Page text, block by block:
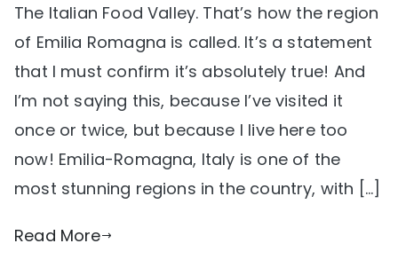
The Italian Food Valley. That’s how the region
of Emilia Romagna is called. It’s a statement
that I must confirm it’s absolutely true! And
I’m not saying this, because I’ve visited it
once or twice, but because I live here too
now! Emilia-Romagna, Italy is one of the
most stunning regions in the country, with […]
Read More